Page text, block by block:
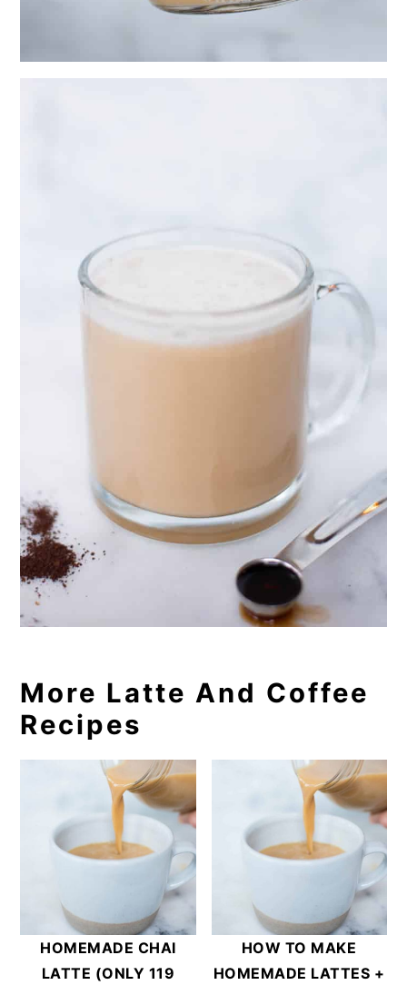
More Latte And Coffee
Recipes
HOMEMADE CHAI
LATTE (ONLY 119
HOW TO MAKE
HOMEMADE LATTES +